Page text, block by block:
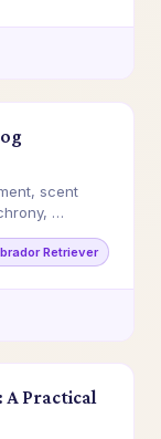
scent
…
Retriever
A Practical